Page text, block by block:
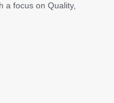
a focus on Quality,